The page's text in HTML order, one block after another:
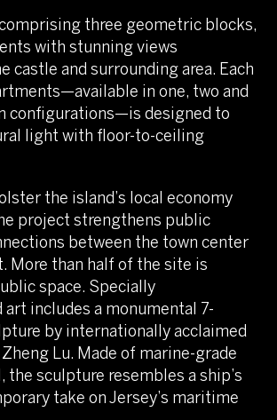
three geometric blocks,
with stunning views
castle and surrounding area. Each
in one, two and
configurations—is designed to
light with floor-to-ceiling
the island’s local economy
project strengthens public
between the town center
More than half of the site is
space. Specially
includes a monumental 7-
by internationally acclaimed
Lu. Made of marine-grade
the sculpture resembles a ship’s
take on Jersey’s maritime